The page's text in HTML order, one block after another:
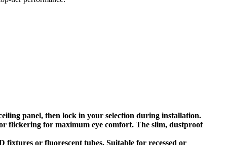
panel, then lock in your selection during installation.
flickering for maximum eye comfort. The slim, dustproof
or fluorescent tubes. Suitable for recessed or